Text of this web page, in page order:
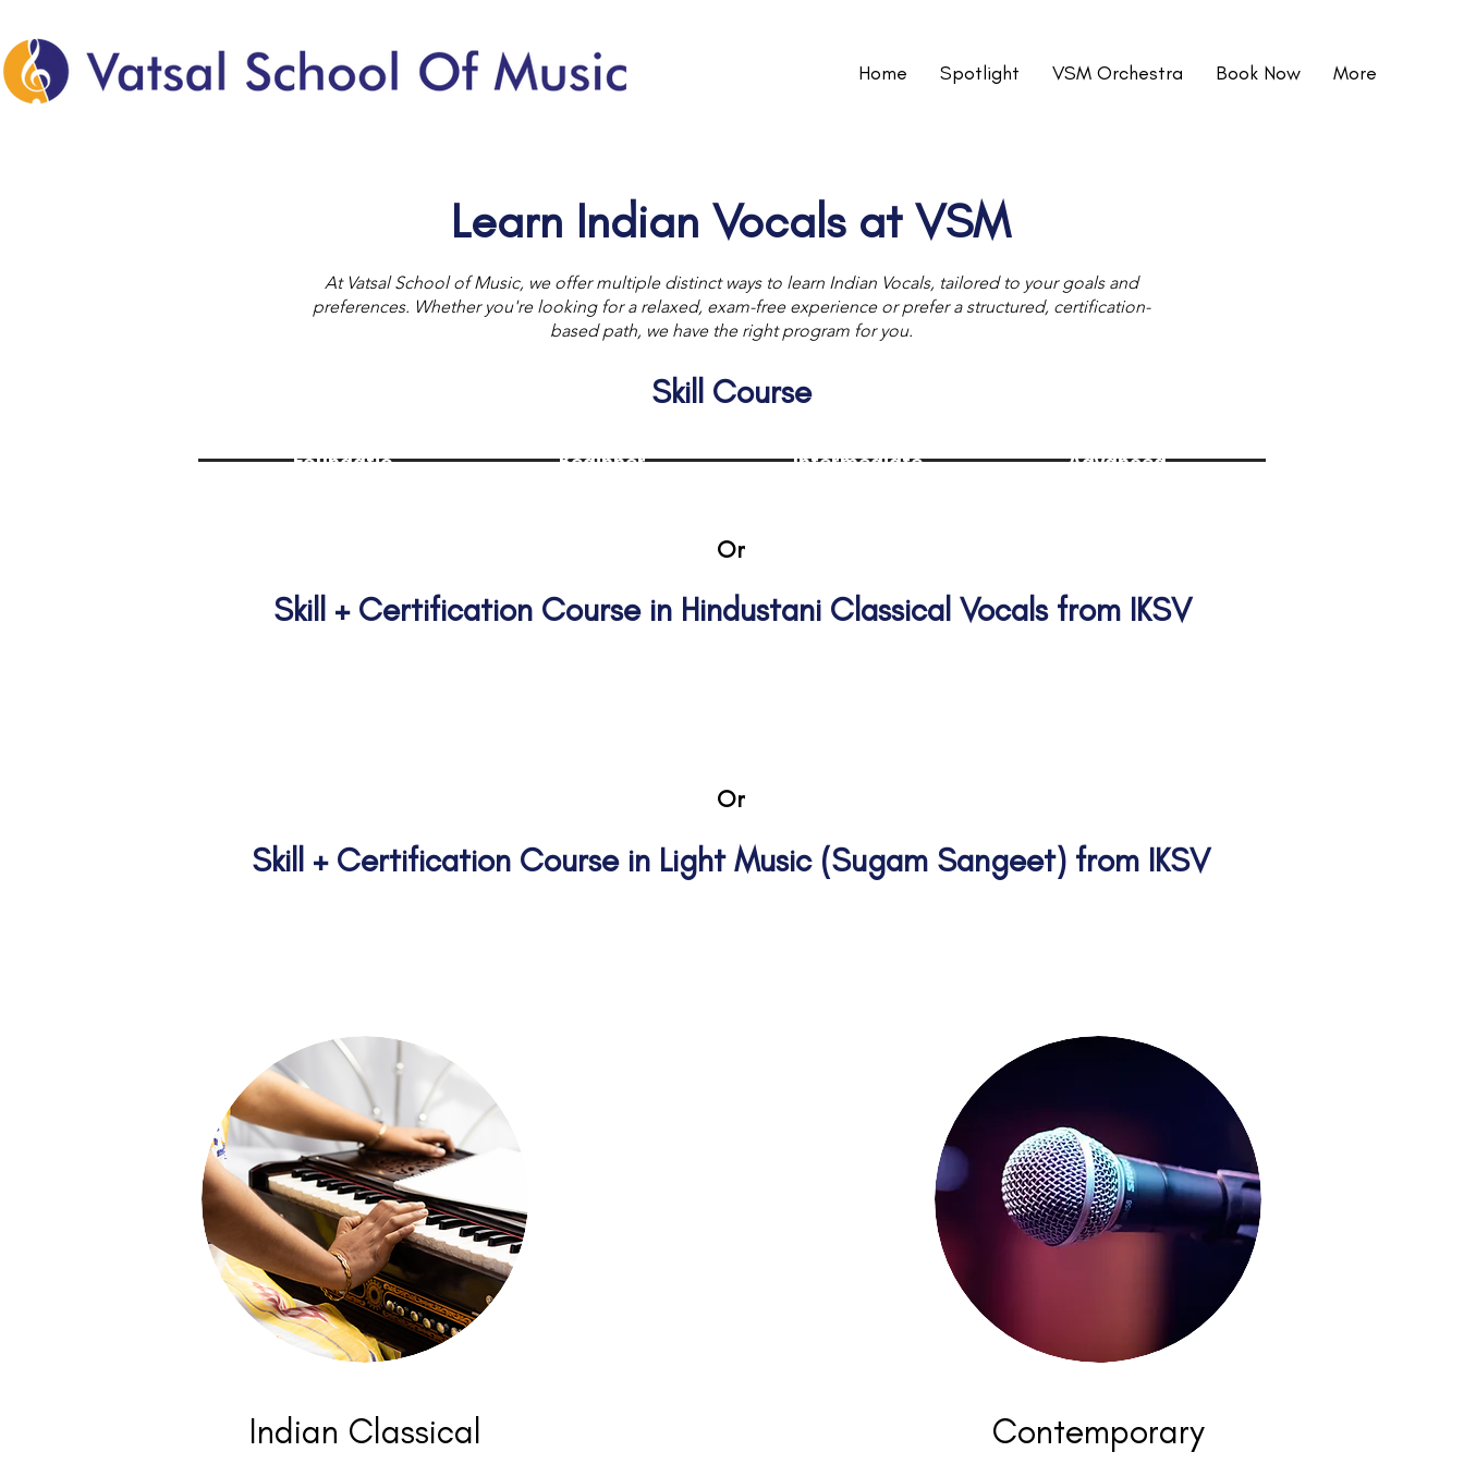
Home Spotlight VSM Orchestra Book Now More
Learn Indian Vocals at VSM
At Vatsal School of Music, we offer multiple distinct ways to learn Indian Vocals, tailored to your goals and
preferences. Whether you're looking for a relaxed, exam-free experience or prefer a structured, certification-
based path, we have the right program for you.
Skill Course
Foundatio
Beginner Intermediate Advanced
Or
Skill + Certification Course in Hindustani Classical Vocals from IKSV
Or
Skill + Certification Course in Light Music (Sugam Sangeet) from IKSV
Indian Classical
Contemporary